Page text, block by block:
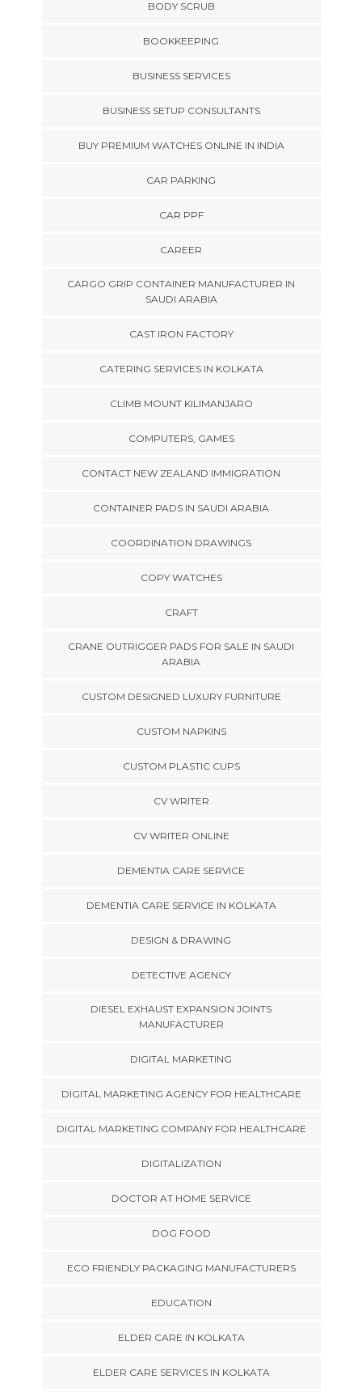
BODY SCRUB
BOOKKEEPING
BUSINESS SERVICES
BUSINESS SETUP CONSULTANTS
BUY PREMIUM WATCHES ONLINE IN INDIA
CAR PARKING
CAR PPF
CAREER
CARGO GRIP CONTAINER MANUFACTURER IN
SAUDI ARABIA
CAST IRON FACTORY
CATERING SERVICES IN KOLKATA
CLIMB MOUNT KILIMANJARO
COMPUTERS, GAMES
CONTACT NEW ZEALAND IMMIGRATION
CONTAINER PADS IN SAUDI ARABIA
COORDINATION DRAWINGS
COPY WATCHES
CRAFT
CRANE OUTRIGGER PADS FOR SALE IN SAUDI
ARABIA
CUSTOM DESIGNED LUXURY FURNITURE
CUSTOM NAPKINS
CUSTOM PLASTIC CUPS
CV WRITER
CV WRITER ONLINE
DEMENTIA CARE SERVICE
DEMENTIA CARE SERVICE IN KOLKATA
DESIGN & DRAWING
DETECTIVE AGENCY
DIESEL EXHAUST EXPANSION JOINTS
MANUFACTURER
DIGITAL MARKETING
DIGITAL MARKETING AGENCY FOR HEALTHCARE
DIGITAL MARKETING COMPANY FOR HEALTHCARE
DIGITALIZATION
DOCTOR AT HOME SERVICE
DOG FOOD
ECO FRIENDLY PACKAGING MANUFACTURERS
EDUCATION
ELDER CARE IN KOLKATA
ELDER CARE SERVICES IN KOLKATA